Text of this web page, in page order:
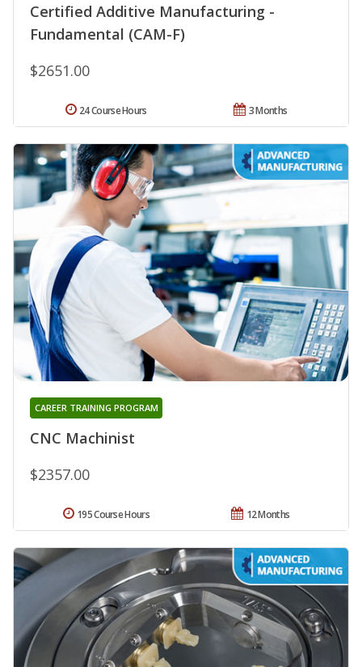
Certified Additive Manufacturing -
Fundamental (CAM-F)
$2651.00
3 Months
24 Course Hours
CNC Machinist
CAREER TRAINING PROGRAM
$2357.00
12 Months
195 Course Hours